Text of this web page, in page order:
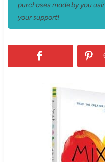
purchases made by you
your support!